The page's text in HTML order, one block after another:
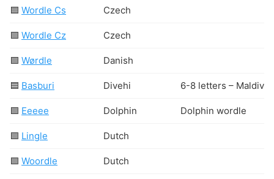
🟦 Wordle Cs Czech
🟩 Wordle Cz Czech
🟩 Wørdle Danish
🟦 Basburi Divehi 6-8 letters –
🟩 Eeeee Dolphin Dolphin wordle
🟩 Lingle Dutch
🟩 Woordle Dutch